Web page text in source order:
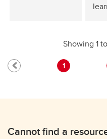
Showing 1
1
Cannot find a